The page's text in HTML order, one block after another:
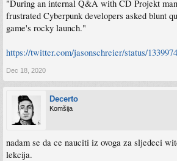
"During an internal Q&A with CD Projekt
frustrated Cyberpunk developers asked blunt
game's rocky launch."
https://twitter.com/jasonschreier/status/
Dec 18, 2020
Decerto
Komšija
nadam se da ce nauciti iz ovoga za sljedeci
lekcija.